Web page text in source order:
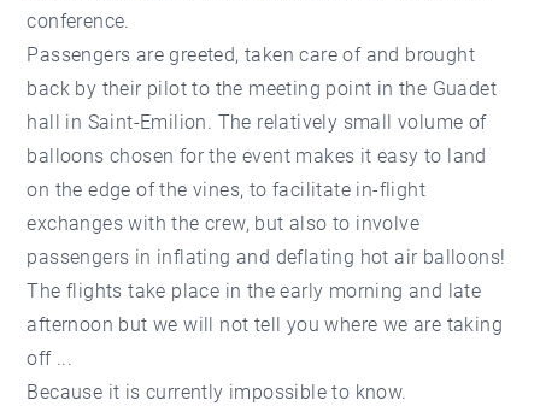
conference.
Passengers are greeted, taken care of and brought
back by their pilot to the meeting point in the Guadet
hall in Saint-Emilion. The relatively small volume of
balloons chosen for the event makes it easy to land
on the edge of the vines, to facilitate in-flight
exchanges with the crew, but also to involve
passengers in inflating and deflating hot air balloons!
The flights take place in the early morning and late
afternoon but we will not tell you where we are taking
off ...
Because it is currently impossible to know.